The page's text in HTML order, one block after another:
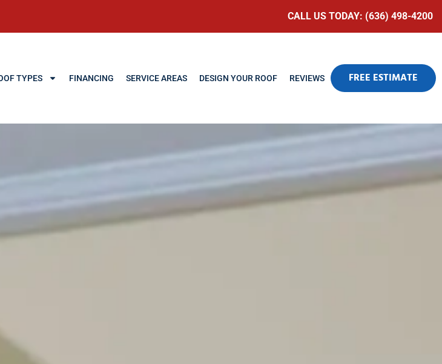
CALL US TODAY: (636) 498-4200
TYPES FINANCING SERVICE AREAS DESIGN YOUR ROOF REVIEWS FREE ESTIMATE